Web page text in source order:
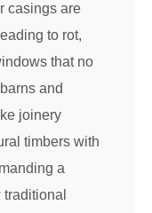
casings are
to rot,
that no
and
joinery
timbers with
a